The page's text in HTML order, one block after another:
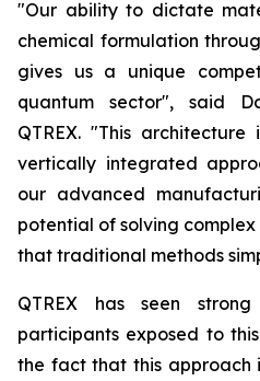
"Our ability to dictate
chemical formulation
gives us a unique
quantum sector", said
QTREX. "This
vertically integrated
our advanced
potential of solving
that traditional methods
QTREX has seen
participants exposed to
the fact that this approach